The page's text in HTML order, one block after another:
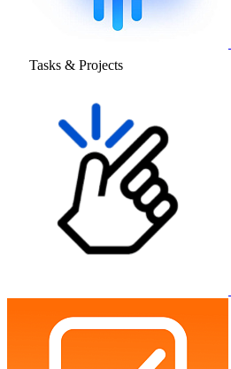
Tasks & Projects